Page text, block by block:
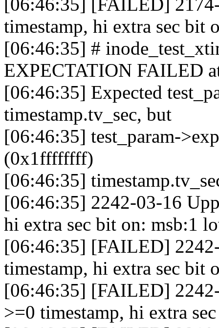
[06:46:35] [FAILED]
timestamp, hi extra sec bit
[06:46:35] #
EXPECTATION FAILED
[06:46:35] Expected
timestamp.tv_sec, but
[06:46:35] test_param-
(0x1ffffffff)
[06:46:35]
[06:46:35] 2242-03-16
hi extra sec bit on: msb:1
[06:46:35] [FAILED]
timestamp, hi extra sec bit
[06:46:35] [FAILED]
>=0 timestamp, hi extra